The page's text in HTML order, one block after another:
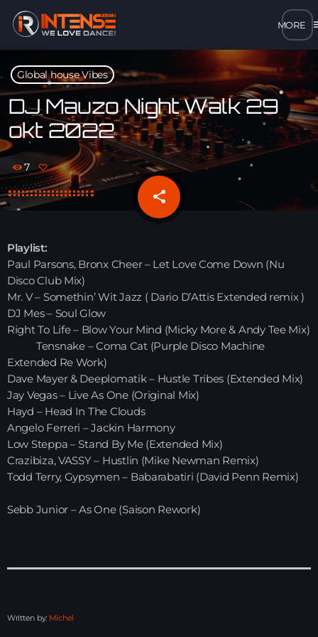
close
open_in_new POPUP
play_arrow MP3 STREAM
play_arrow OPUS STREAM – LOW BANDWIDTH
play_arrow FLAC STREAM – HIGH-QUALITY FOR DESKTOP
HOME
SHOWS
TEAM
NEWS
REPLAY ROOM
CONTACT
Global house Vibes
DJ Mauzo Night Walk 29
okt 2022
7
share
email
Playlist:
Paul Parsons, Bronx Cheer – Let Love Come Down (Nu
Disco Club Mix)
Mr. V – Somethin’ Wit Jazz ( Dario D’Attis Extended remix )
DJ Mes – Soul Glow
Right To Life – Blow Your Mind (Micky More & Andy Tee Mix)
Tensnake – Coma Cat (Purple Disco Machine
Extended Re Work)
Dave Mayer & Deeplomatik – Hustle Tribes (Extended Mix)
Jay Vegas – Live As One (Original Mix)
Hayd – Head In The Clouds
Angelo Ferreri – Jackin Harmony
Low Steppa – Stand By Me (Extended Mix)
Crazibiza, VASSY – Hustlin (Mike Newman Remix)
Todd Terry, Gypsymen – Babarabatiri (David Penn Remix)
Sebb Junior – As One (Saison Rework)
Written by: Michel